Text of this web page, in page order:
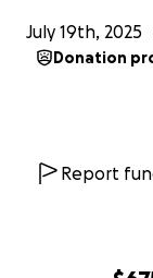
July 19th, 2025
Donation
Report